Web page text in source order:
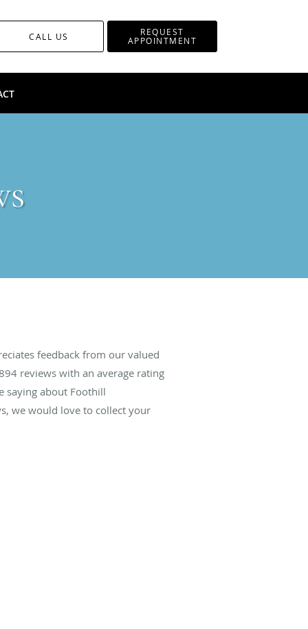
CALL US REQUEST
APPOINTMENT
feedback from our valued
reviews with an average rating
saying about Foothill
we would love to collect your